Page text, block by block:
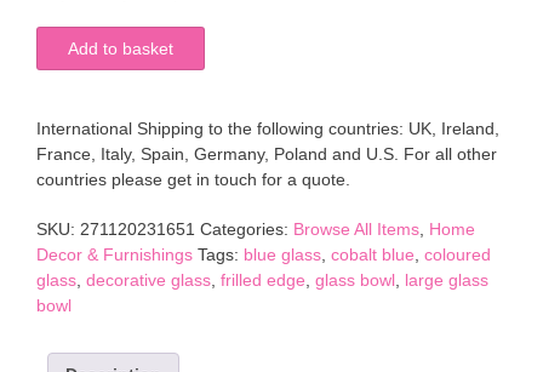
Frilled
Edge
Bowl
Add to basket
International Shipping to the following countries: UK, Ireland,
France, Italy, Spain, Germany, Poland and U.S. For all other
countries please get in touch for a quote.
SKU: 271120231651 Categories: Browse All Items Home
Decor & Furnishings Tags: blue glass cobalt blue coloured
glass decorative glass frilled edge glass bowl large glass
bowl